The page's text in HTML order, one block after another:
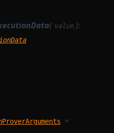
( value ):
=